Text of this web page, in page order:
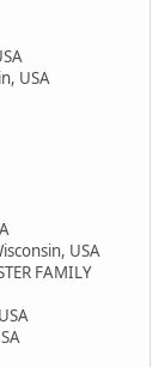
USA
USA
FAMILY